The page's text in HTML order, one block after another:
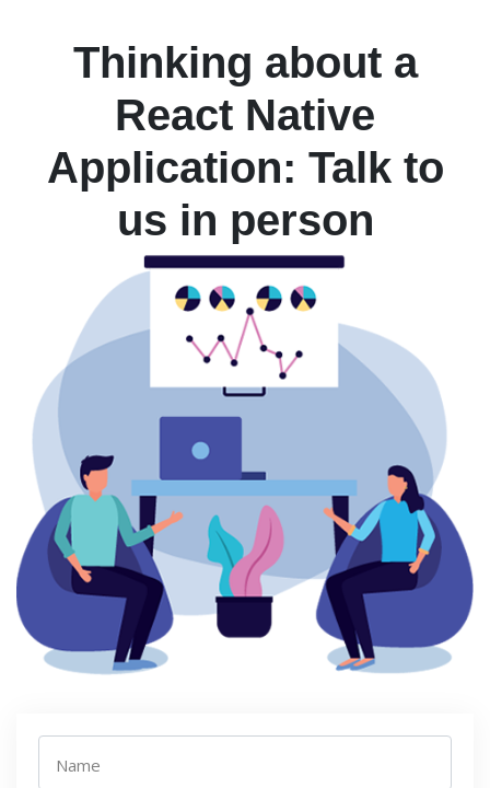
Thinking about a
React Native
Application: Talk to
us in person
Name